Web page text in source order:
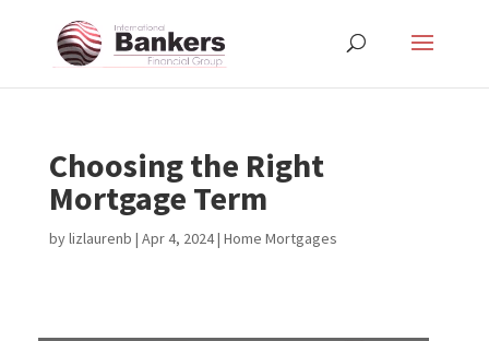
Choosing the Right
Mortgage Term
bylizlaurenb | Apr 4, 2024| Home Mortgages